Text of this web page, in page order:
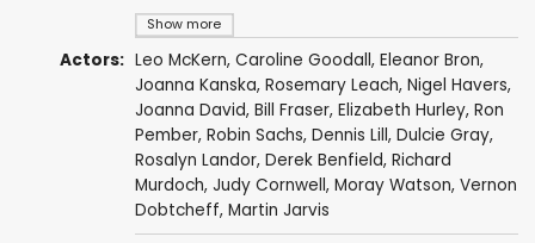
Show more
Actors: Leo McKern, Caroline Goodall, Eleanor Bron,
Joanna Kanska, Rosemary Leach, Nigel Havers,
Joanna David, Bill Fraser, Elizabeth Hurley, Ron
Pember, Robin Sachs, Dennis Lill, Dulcie Gray,
Rosalyn Landor, Derek Benfield, Richard
Murdoch, Judy Cornwell, Moray Watson, Vernon
Dobtcheff, Martin Jarvis